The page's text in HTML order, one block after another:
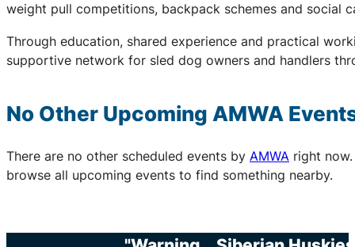
weight pull competitions, backpack schemes and social
Through education, shared experience and practical
supportive network for sled dog owners and handlers
No Other Upcoming AMWA
There are no other scheduled events by AMWA right
browse all upcoming events to find something nearby.